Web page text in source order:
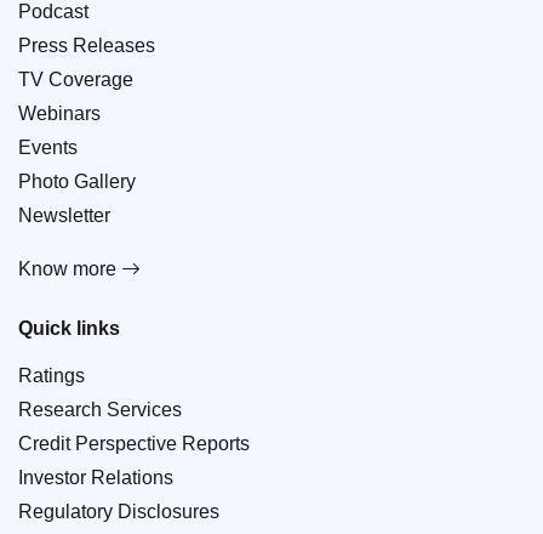
Podcast
Press Releases
TV Coverage
Webinars
Events
Photo Gallery
Newsletter
Know more
Quick links
Ratings
Research Services
Credit Perspective Reports
Investor Relations
Regulatory Disclosures